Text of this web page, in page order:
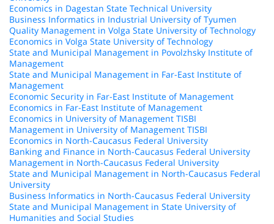
Economics in Dagestan State Technical University
Business Informatics in Industrial University of Tyumen
Quality Management in Volga State University of Technology
Economics in Volga State University of Technology
State and Municipal Management in Povolzhsky Institute of
Management
State and Municipal Management in Far-East Institute of
Management
Economic Security in Far-East Institute of Management
Economics in Far-East Institute of Management
Economics in University of Management TISBI
Management in University of Management TISBI
Economics in North-Caucasus Federal University
Banking and Finance in North-Caucasus Federal University
Management in North-Caucasus Federal University
State and Municipal Management in North-Caucasus Federal
University
Business Informatics in North-Caucasus Federal University
State and Municipal Management in State University of
Humanities and Social Studies